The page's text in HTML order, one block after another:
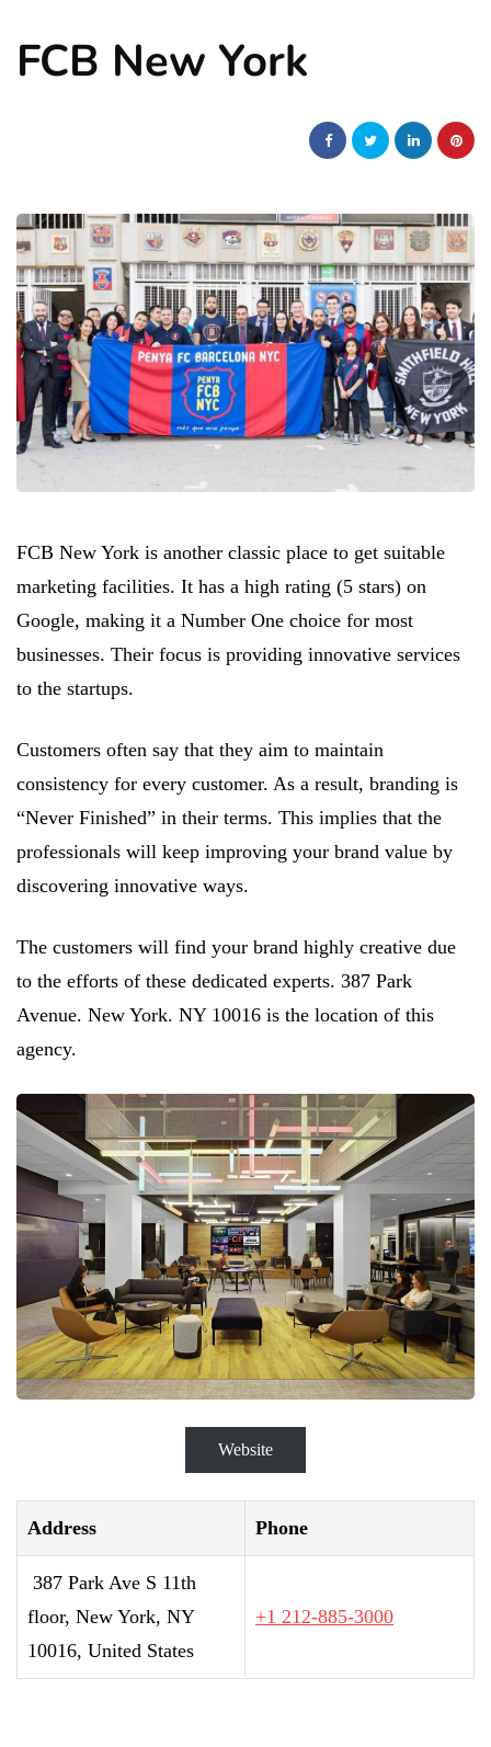
FCB New York
FCB New York is another classic place to get suitable
marketing facilities. It has a high rating (5 stars) on
Google, making it a Number One choice for most
businesses. Their focus is providing innovative services
to the startups.
Customers often say that they aim to maintain
consistency for every customer. As a result, branding is
“Never Finished” in their terms. This implies that the
professionals will keep improving your brand value by
discovering innovative ways.
The customers will find your brand highly creative due
to the efforts of these dedicated experts. 387 Park
Avenue. New York. NY 10016 is the location of this
agency.
Website
Address Phone
387 Park Ave S 11th
floor, New York, NY
10016, United States
+1 212-885-3000